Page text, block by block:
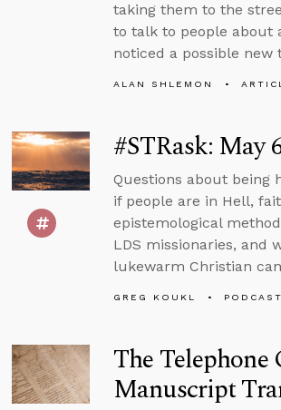
taking them to the
to talk to people about
noticed a possible new
ALAN SHLEMON
#STRask: May
Questions about being
if people are in Hell,
epistemological
LDS missionaries, and
lukewarm Christian
GREG KOUKL PODCAST
The Telephone
Manuscript